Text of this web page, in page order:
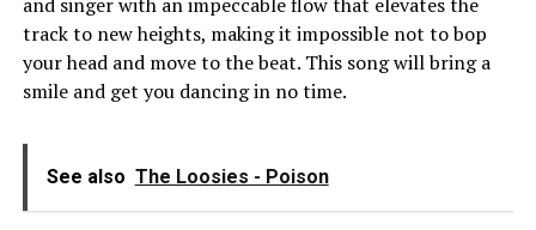
track to new heights, making it impossible not to bop
your head and move to the beat. This song will bring a
smile and get you dancing in no time.
See also The Loosies - Poison